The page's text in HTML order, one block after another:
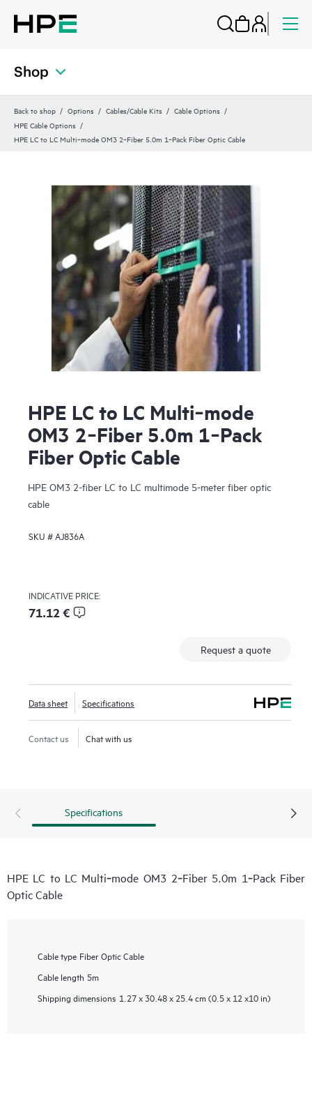
Shop
Back to shop Options Cables/Cable Kits
Cable Options
HPE Cable Options
HPE LC to LC Multi‑mode OM3 2‑Fiber 5.0m 1‑Pack Fiber Optic Cable
HPE LC to LC Multi‑mode
OM3 2‑Fiber 5.0m 1‑Pack
Fiber Optic Cable
HPE OM3 2-fiber LC to LC multimode 5-meter fiber optic
cable
SKU # AJ836A
INDICATIVE PRICE:
71.12 €
Request a quote
Data sheet Specifications
Contact us Chat with us
Specifications
HPE LC to LC Multi‑mode OM3 2‑Fiber 5.0m 1‑Pack Fiber
Optic Cable
Cable type Fiber Optic Cable
Cable length 5m
Shipping dimensions 1.27 x 30.48 x 25.4 cm (0.5 x 12 x10 in)